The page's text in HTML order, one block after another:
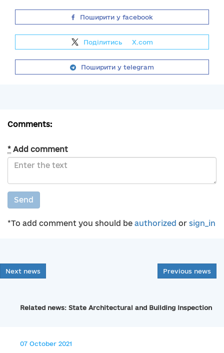
Поширити у facebook
Поділитись X.com
Поширити у telegram
Comments:
* Add comment
Send
*To add comment you should be authorized or sign_in
Next news Previous news
Related news: State Architectural and Building Inspection
07 October 2021